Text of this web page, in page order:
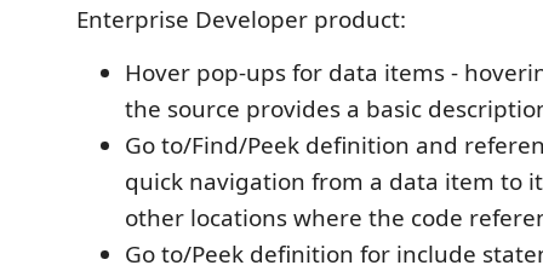
Enterprise Developer product:
Hover pop-ups for data items -
the source provides a basic
Go to/Find/Peek definition and
quick navigation from a data item to
other locations where the code
Go to/Peek definition for include